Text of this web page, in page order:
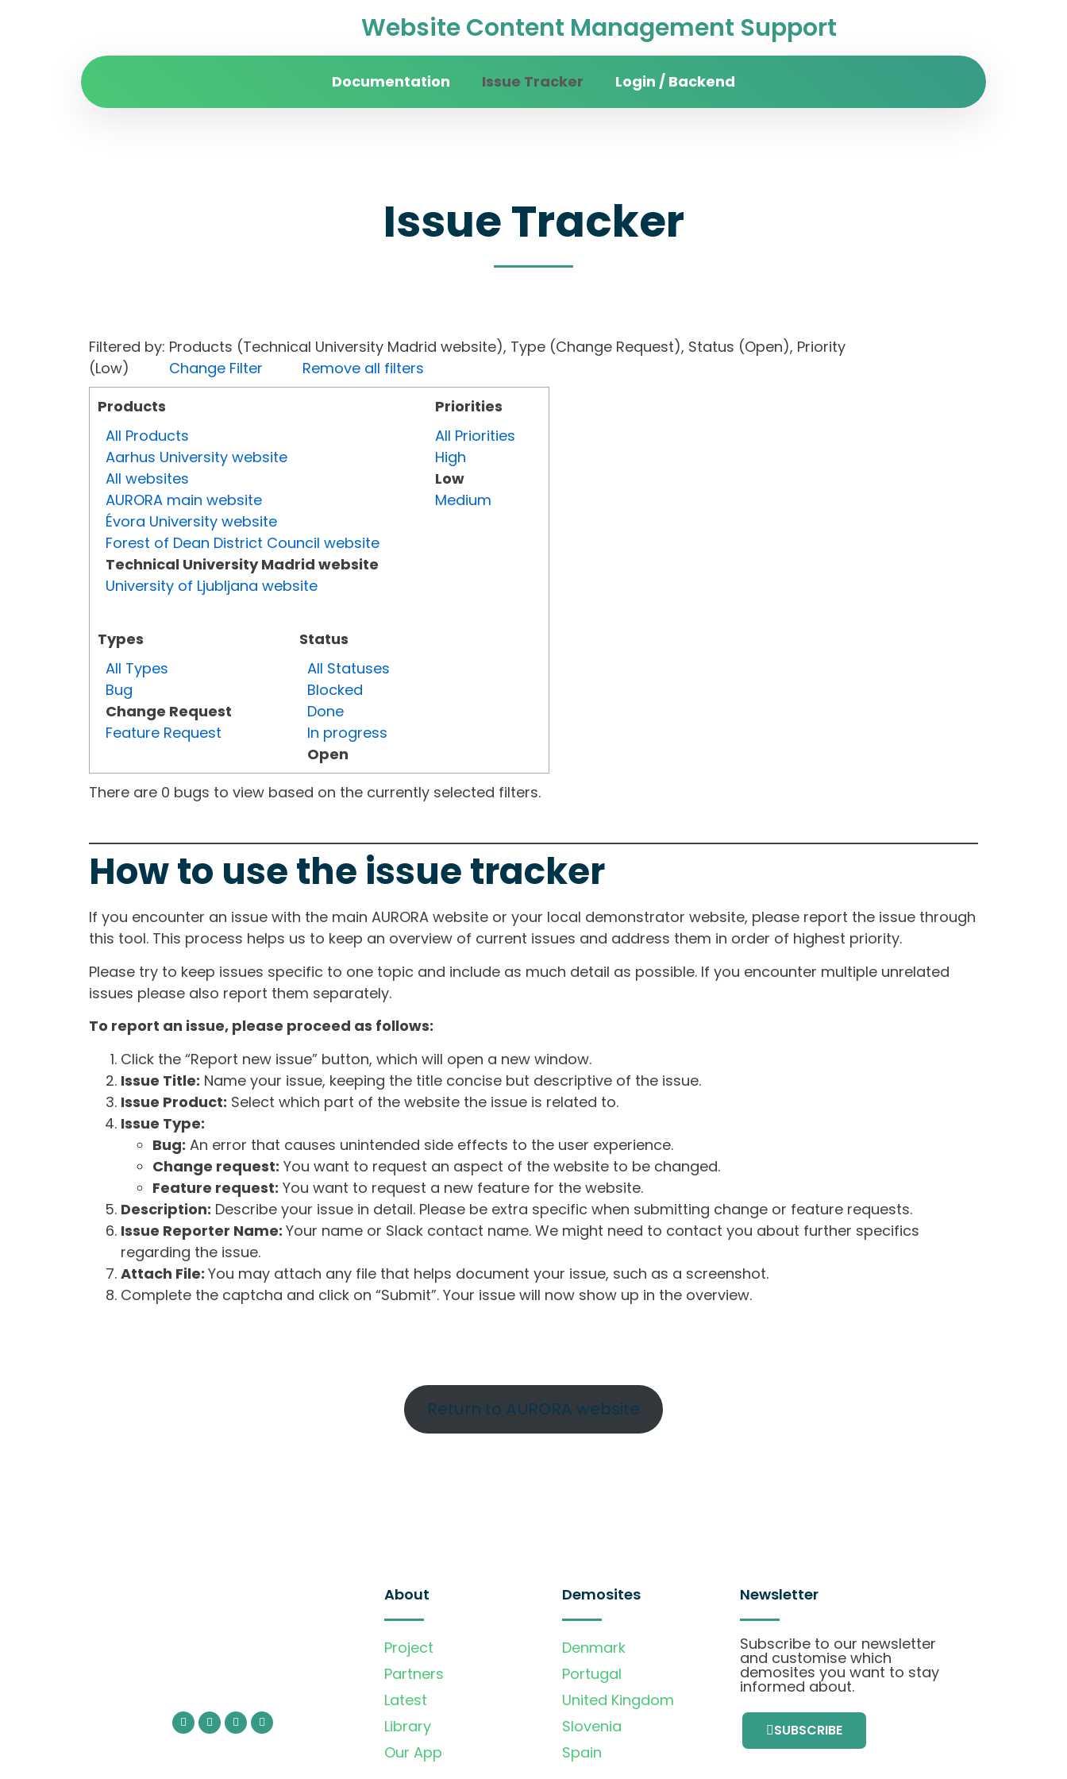
Website Content Management Support
Documentation Issue Tracker Login / Backend
Issue Tracker
Filtered by: Products (Technical University Madrid website), Type (Change Request), Status (Open), Priority
(Low) Change Filter
Remove all filters
Products
All Products
Aarhus University website
All websites
AURORA main website
Évora University website
Forest of Dean District Council website
Technical University Madrid website
University of Ljubljana website
Types
All Types
Bug
Change Request
Feature Request
Status
All Statuses
Blocked
Done
In progress
Open
Priorities
All Priorities
High
Low
Medium
There are 0 bugs to view based on the currently selected filters.
How to use the issue tracker
If you encounter an issue with the main AURORA website or your local demonstrator website, please report the issue through
this tool. This process helps us to keep an overview of current issues and address them in order of highest priority.
Please try to keep issues specific to one topic and include as much detail as possible. If you encounter multiple unrelated
issues please also report them separately.
To report an issue, please proceed as follows:
Click the “Report new issue” button, which will open a new window.
Issue Title: Name your issue, keeping the title concise but descriptive of the issue.
Issue Product: Select which part of the website the issue is related to.
Issue Type:
Bug: An error that causes unintended side effects to the user experience.
Change request: You want to request an aspect of the website to be changed.
Feature request: You want to request a new feature for the website.
Description: Describe your issue in detail. Please be extra specific when submitting change or feature requests.
Issue Reporter Name: Your name or Slack contact name. We might need to contact you about further specifics
regarding the issue.
Attach File: You may attach any file that helps document your issue, such as a screenshot.
Complete the captcha and click on “Submit”. Your issue will now show up in the overview.
Return to AURORA website
About
Project
Partners
Latest
Library
Our App
Demosites
Denmark
Portugal
United Kingdom
Slovenia
Spain
Newsletter
Subscribe to our newsletter
and customise which
demosites you want to stay
informed about.
SUBSCRIBE